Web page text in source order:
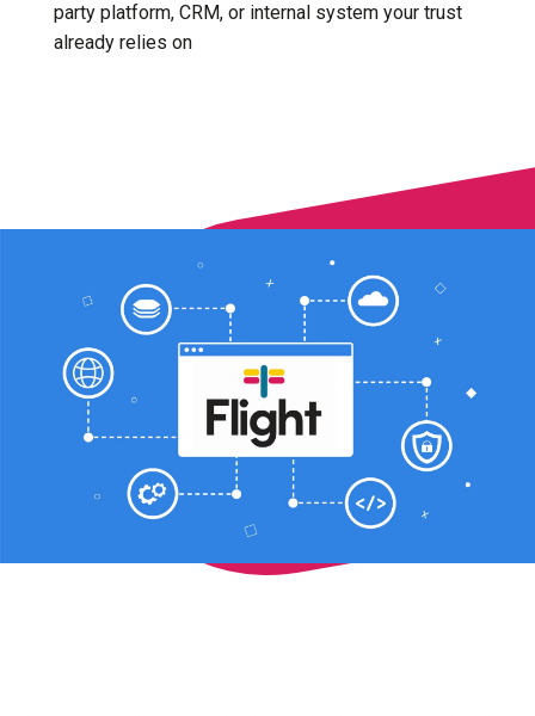
party platform, CRM, or internal system your trust
already relies on